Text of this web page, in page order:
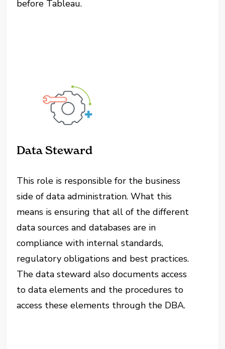
before Tableau.
Data Steward
This role is responsible for the business
side of data administration. What this
means is ensuring that all of the different
data sources and databases are in
compliance with internal standards,
regulatory obligations and best practices.
The data steward also documents access
to data elements and the procedures to
access these elements through the DBA.